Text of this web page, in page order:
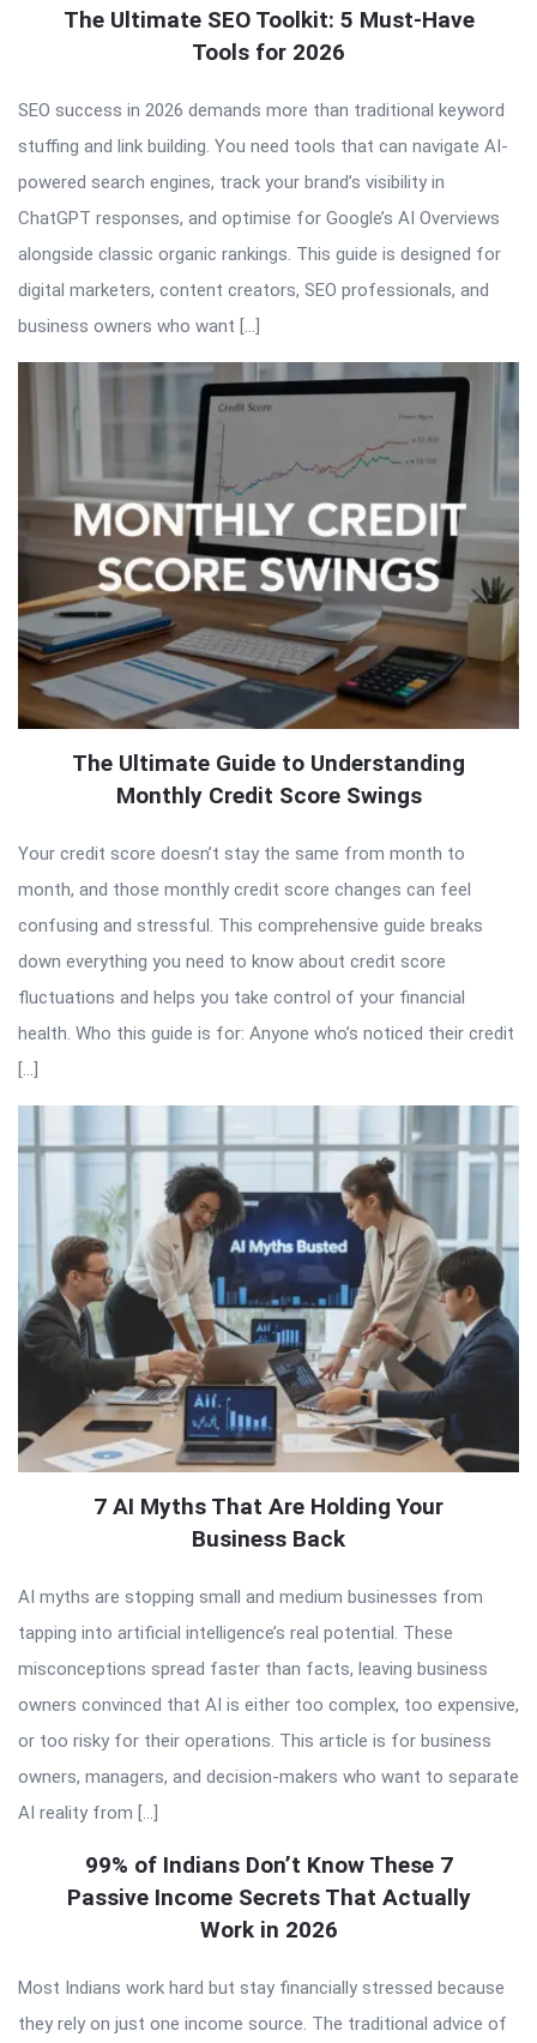
The Ultimate SEO Toolkit: 5 Must-Have
Tools for 2026
SEO success in 2026 demands more than traditional keyword
stuffing and link building. You need tools that can navigate AI-
powered search engines, track your brand’s visibility in
ChatGPT responses, and optimise for Google’s AI Overviews
alongside classic organic rankings. This guide is designed for
digital marketers, content creators, SEO professionals, and
business owners who want […]
The Ultimate Guide to Understanding
Monthly Credit Score Swings
Your credit score doesn’t stay the same from month to
month, and those monthly credit score changes can feel
confusing and stressful. This comprehensive guide breaks
down everything you need to know about credit score
fluctuations and helps you take control of your financial
health. Who this guide is for: Anyone who’s noticed their credit
[…]
7 AI Myths That Are Holding Your
Business Back
AI myths are stopping small and medium businesses from
tapping into artificial intelligence’s real potential. These
misconceptions spread faster than facts, leaving business
owners convinced that AI is either too complex, too expensive,
or too risky for their operations. This article is for business
owners, managers, and decision-makers who want to separate
AI reality from […]
99% of Indians Don’t Know These 7
Passive Income Secrets That Actually
Work in 2026
Most Indians work hard but stay financially stressed because
they rely on just one income source. The traditional advice of